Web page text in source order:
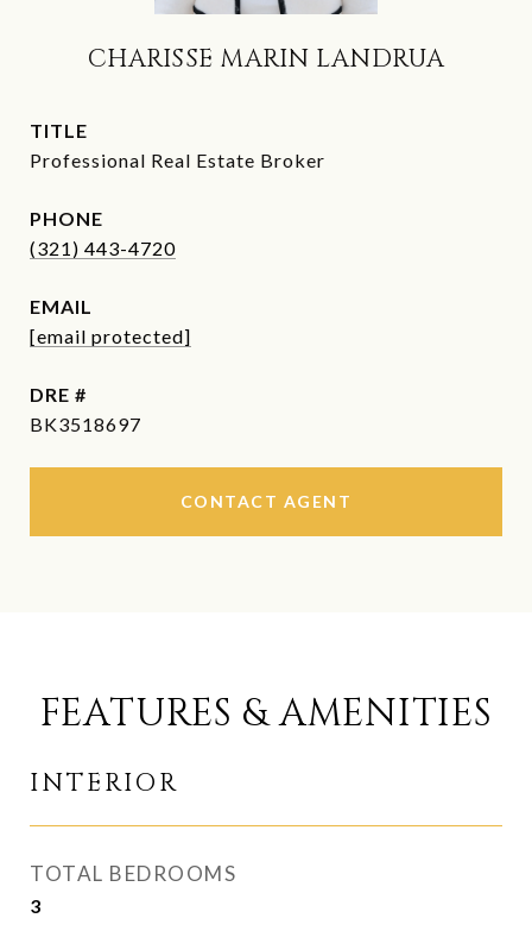
CHARISSE MARIN LANDRUA
TITLE
Professional Real Estate Broker
PHONE
(321) 443-4720
EMAIL
[email protected]
DRE #
BK3518697
CONTACT AGENT
FEATURES & AMENITIES
INTERIOR
TOTAL BEDROOMS
3